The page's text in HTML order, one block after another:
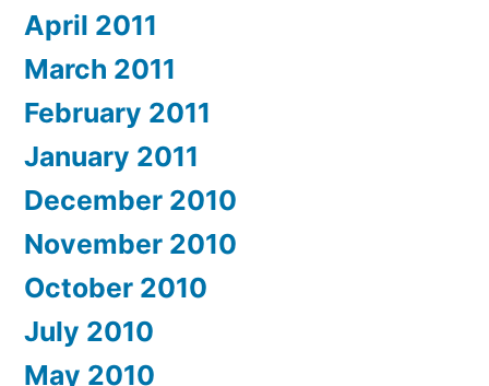
April 2011
March 2011
February 2011
January 2011
December 2010
November 2010
October 2010
July 2010
May 2010